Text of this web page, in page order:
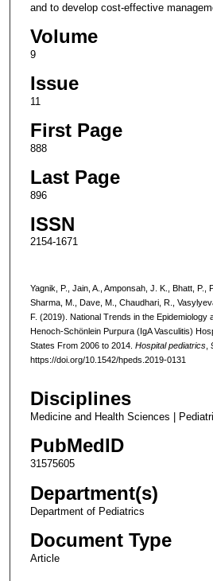
and to develop cost-effective
Volume
9
Issue
11
First Page
888
Last Page
896
ISSN
2154-1671
Yagnik, P., Jain, A., Amponsah, J. K., Bhatt, P.,
Sharma, M., Dave, M., Chaudhari, R.,
F. (2019). National Trends in the Epidemiology
Henoch-Schönlein Purpura (IgA Vasculitis)
States From 2006 to 2014. Hospital pediatrics,
https://doi.org/10.1542/hpeds.2019-0131
Disciplines
Medicine and Health Sciences |
PubMedID
31575605
Department(s)
Department of Pediatrics
Document Type
Article